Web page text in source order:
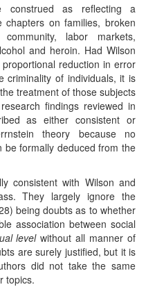
construed as reflecting a
on families, broken
labor markets,
and heroin. Had Wilson
reduction in error
criminality of individuals, it is
treatment of those subjects
findings reviewed in
as either consistent or
theory because no
be formally deduced from the
consistent with Wilson and
They largely ignore the
being doubts as to whether
association between social
levelwithout all manner of
are surely justified, but it is
did not take the same
topics.